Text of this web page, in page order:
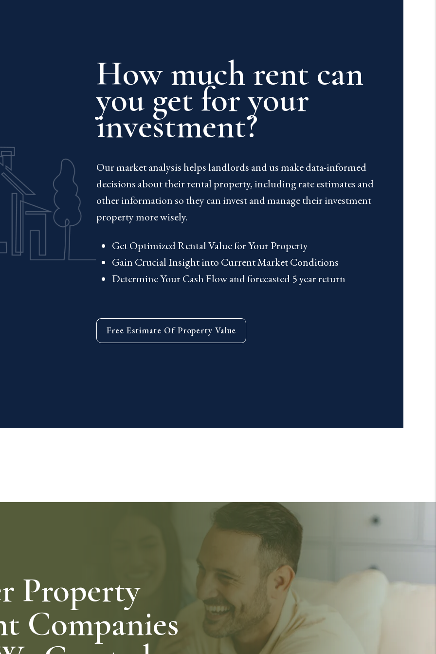
How much rent can
you get for your
investment?
Our market analysis helps landlords and us make data-informed
decisions about their rental property, including rate estimates and
other information so they can invest and manage their investment
property more wisely.
Get Optimized Rental Value for Your Property
Gain Crucial Insight into Current Market Conditions
Determine Your Cash Flow and forecasted 5 year return
Free Estimate Of Property Value
Property
Companies